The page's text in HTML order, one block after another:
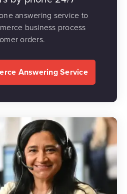
answering service to
business process
orders.
Answering Service